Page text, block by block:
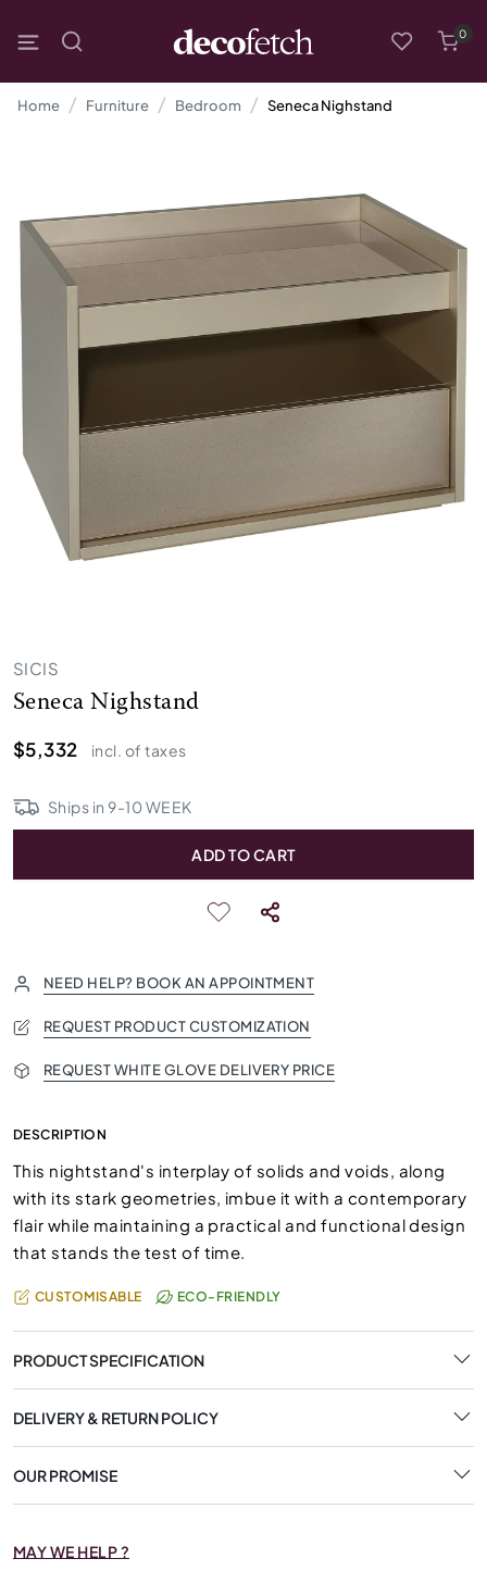
0
Home Furniture Bedroom Seneca Nighstand
SICIS
Seneca Nighstand
$5,332
incl. of taxes
Ships in9-10WEEK
ADD TO CART
NEED HELP? BOOK AN APPOINTMENT
REQUEST PRODUCT CUSTOMIZATION
REQUEST WHITE GLOVE DELIVERY PRICE
DESCRIPTION
This nightstand's interplay of solids and voids, along
with its stark geometries, imbue it with a contemporary
flair while maintaining a practical and functional design
that stands the test of time.
CUSTOMISABLE ECO-FRIENDLY
PRODUCT SPECIFICATION
DELIVERY & RETURN POLICY
OUR PROMISE
MAY WE HELP ?